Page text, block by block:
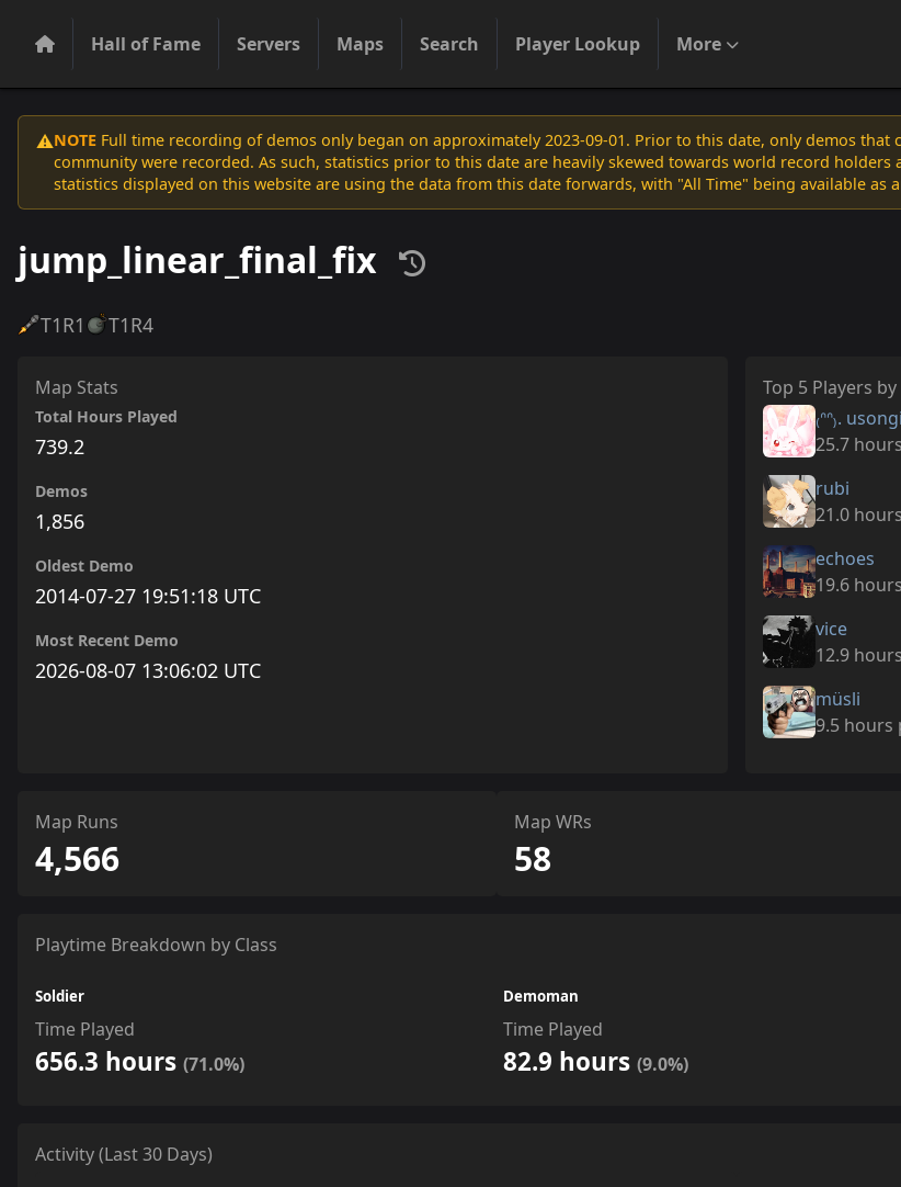
Hall of Fame Servers Maps Search Player Lookup More
⚠️NOTE Full time recording of demos only began on approximately 2023-09-01. Prior to this date, only demos
community were recorded. As such, statistics prior to this date are heavily skewed towards world record
statistics displayed on this website are using the data from this date forwards, with "All Time" being available as
jump_linear_final_fix
T1R1 T1R4
Map Stats
Total Hours Played
739.2
Demos
1,856
Oldest Demo
2014-07-27 19:51:18 UTC
Most Recent Demo
2026-08-07 13:06:02 UTC
Top 5 Players
₍ᐢᐢ₎.
25.7
rubi
21.0
echoes
19.6
vice
12.9
müsli
9.5 hours
Map Runs
4,566
Map WRs
58
Playtime Breakdown by Class
Soldier
Time Played
656.3 hours (71.0%)
Demoman
Time Played
82.9 hours (9.0%)
Activity (Last 30 Days)